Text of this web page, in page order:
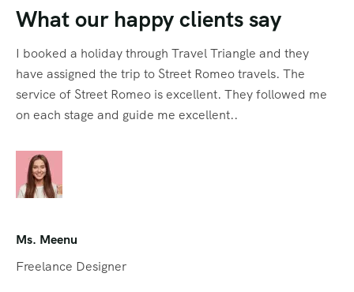
What our happy clients say
I booked a holiday through Travel Triangle and they
have assigned the trip to Street Romeo travels. The
service of Street Romeo is excellent. They followed me
on each stage and guide me excellent..
Ms. Meenu
Freelance Designer